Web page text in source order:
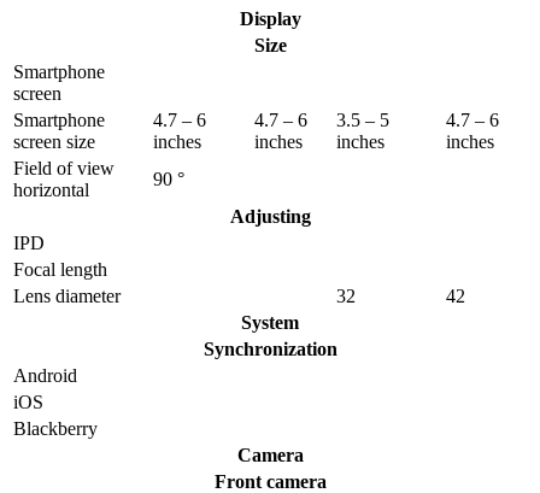
Display
Size
Smartphone
screen
Smartphone
screen size
4.7 – 6
inches
4.7 – 6
inches
3.5 – 5
inches
4.7 – 6
inches
Field of view
horizontal
90 °
Adjusting
IPD
Focal length
Lens diameter
32
42
System
Synchronization
Android
iOS
Blackberry
Camera
Front camera